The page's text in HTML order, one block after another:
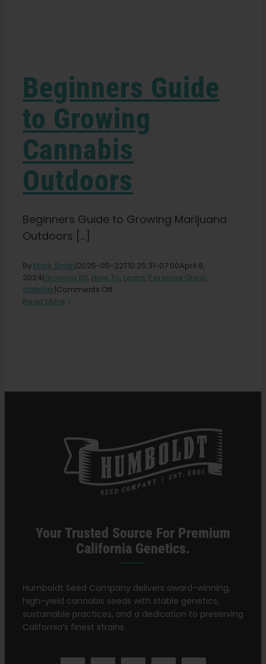
About
Pheno Hunting
Preserving Caribbean Genetics
Contact
Shop
Search
for:
Beginners Guide
to Growing
Cannabis
Outdoors
Beginners Guide to Growing Marijuana
Outdoors [...]
By Mark Smith|2025-05-22T10:25:31-07:00April 8,
2024|Growing 101, How To, Learn, Personal Grow,
statefair|Comments Off
Read More
Your Trusted Source For Premium
California Genetics.
Humboldt Seed Company delivers award-winning,
high-yield cannabis seeds with stable genetics,
sustainable practices, and a dedication to preserving
California’s finest strains.